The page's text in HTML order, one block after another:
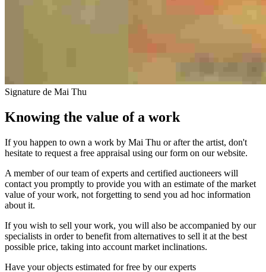
Signature de Mai Thu
Knowing the value of a work
If you happen to own a work by Mai Thu or after the artist, don't
hesitate to request a free appraisal using our form on our website.
A member of our team of experts and certified auctioneers will
contact you promptly to provide you with an estimate of the market
value of your work, not forgetting to send you ad hoc information
about it.
If you wish to sell your work, you will also be accompanied by our
specialists in order to benefit from alternatives to sell it at the best
possible price, taking into account market inclinations.
Have your objects estimated for free by our experts